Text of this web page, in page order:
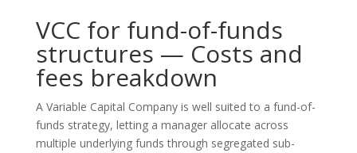
VCC for fund-of-funds
structures — Costs and
fees breakdown
A Variable Capital Company is well suited to a fund-of-
funds strategy, letting a manager allocate across
multiple underlying funds through segregated sub-